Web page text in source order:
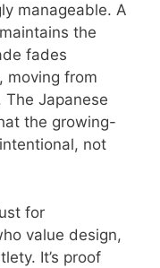
manageable. A
the
fades
moving from
Japanese
the growing-
not
for
value design,
It’s proof